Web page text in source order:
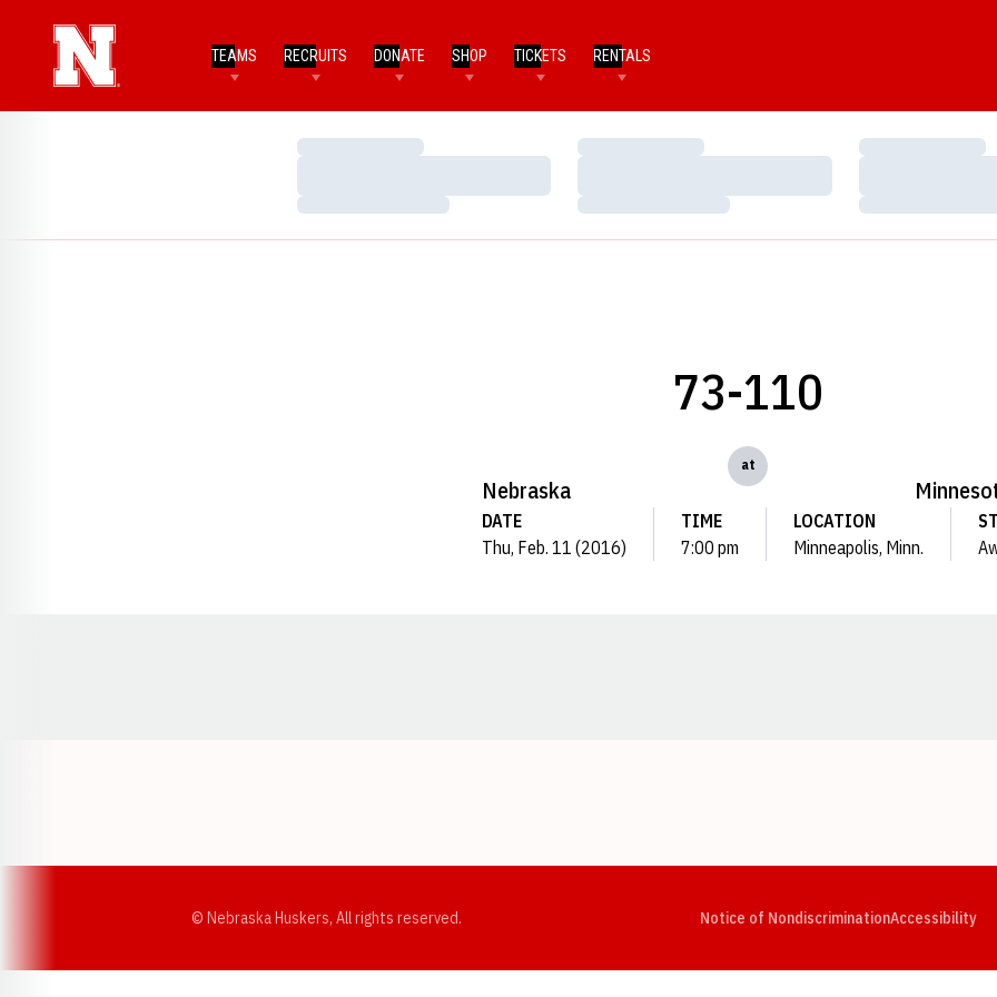
TEAMS RECRUITS DONATE SHOP TICKETS RENTALS
Loading…
Loading…
Loading…
Loading…
Loading…
Loading…
Nebraska
73-110
at
DATE
Thu, Feb. 11 (2016)
TIME
7:00 pm
LOCATION
Minneapolis, Minn.
© Nebraska Huskers, All rights reserved. Notice of NondiscriminationAccessibility